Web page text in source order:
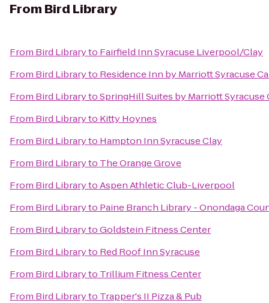
From Bird Library
From Bird Libraryto Fairfield Inn Syracuse Liverpool/Clay
From Bird Libraryto Residence Inn by Marriott Syracuse
From Bird LibrarytoSpringHill Suites by Marriott Syracuse
From Bird Libraryto Kitty Hoynes
From Bird Libraryto Hampton Inn Syracuse Clay
From Bird Libraryto The Orange Grove
From Bird LibrarytoAspen Athletic Club-Liverpool
From Bird Libraryto Paine Branch Library - Onondaga
From Bird LibrarytoGoldstein Fitness Center
From Bird Libraryto Red Roof Inn Syracuse
From Bird Libraryto Trillium Fitness Center
From Bird Libraryto Trapper's II Pizza & Pub